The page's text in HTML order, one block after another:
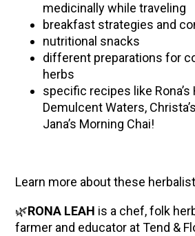
medicinally while traveling
breakfast strategies and
nutritional snacks
different preparations for
herbs
specific recipes like Rona’s
Demulcent Waters,
Jana’s Morning Chai!
Learn more about these
🌿RONA LEAH is a chef, folk
farmer and educator at Tend &